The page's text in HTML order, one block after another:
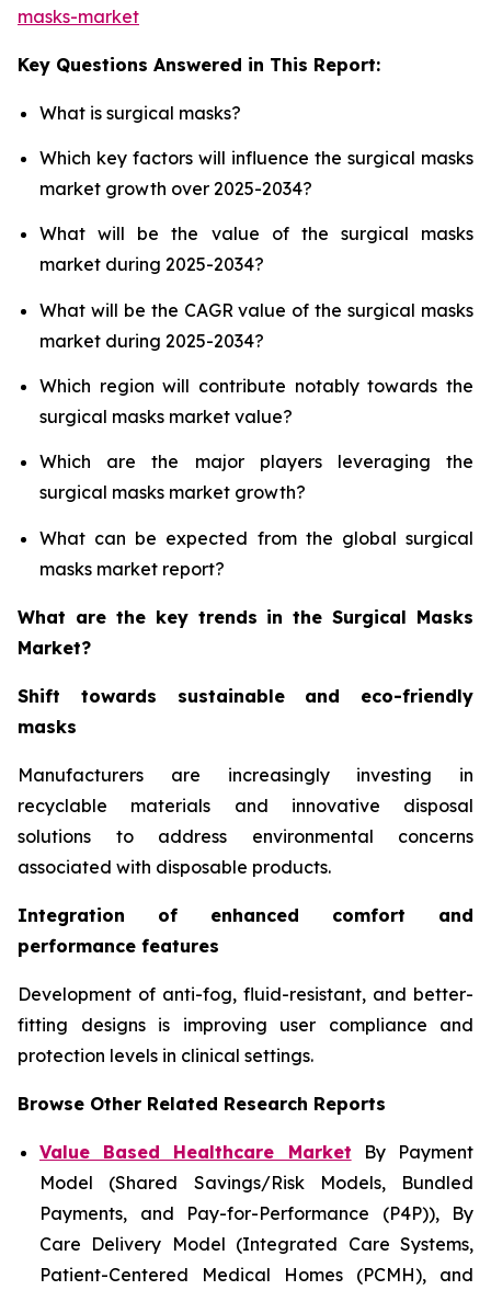
masks-market
Key Questions Answered in This Report:
What is surgical masks?
Which key factors will influence the surgical masks
market growth over 2025-2034?
What will be the value of the surgical masks
market during 2025-2034?
What will be the CAGR value of the surgical masks
market during 2025-2034?
Which region will contribute notably towards the
surgical masks market value?
Which are the major players leveraging the
surgical masks market growth?
What can be expected from the global surgical
masks market report?
What are the key trends in the Surgical Masks
Market?
Shift towards sustainable and eco-friendly
masks
Manufacturers are increasingly investing in
recyclable materials and innovative disposal
solutions to address environmental concerns
associated with disposable products.
Integration of enhanced comfort and
performance features
Development of anti-fog, fluid-resistant, and better-
fitting designs is improving user compliance and
protection levels in clinical settings.
Browse Other Related Research Reports
Value Based Healthcare Market By Payment
Model (Shared Savings/Risk Models, Bundled
Payments, and Pay-for-Performance (P4P)), By
Care Delivery Model (Integrated Care Systems,
Patient-Centered Medical Homes (PCMH), and